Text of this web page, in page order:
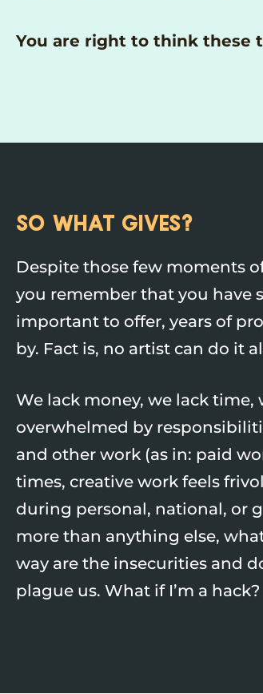
You are right to think these
SO WHAT GIVES?
Despite those few moments
you remember that you have
important to offer, years of
by. Fact is, no artist can do it
We lack money, we lack time,
overwhelmed by
and other work (as in: paid
times, creative work feels
during personal, national, or
more than anything else,
way are the insecurities and
plague us. What if I’m a hack?